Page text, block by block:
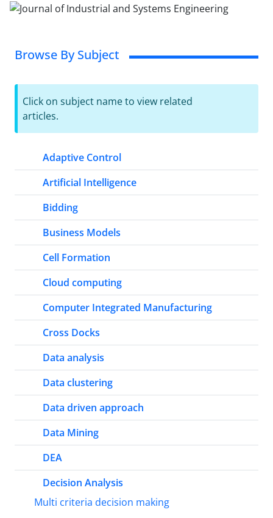
Browse By Subject
Click on subject name to view related
articles.
Adaptive Control
Artificial Intelligence
Bidding
Business Models
Cell Formation
Cloud computing
Computer Integrated Manufacturing
Cross Docks
Data analysis
Data clustering
Data driven approach
Data Mining
DEA
Decision Analysis
Multi criteria decision making